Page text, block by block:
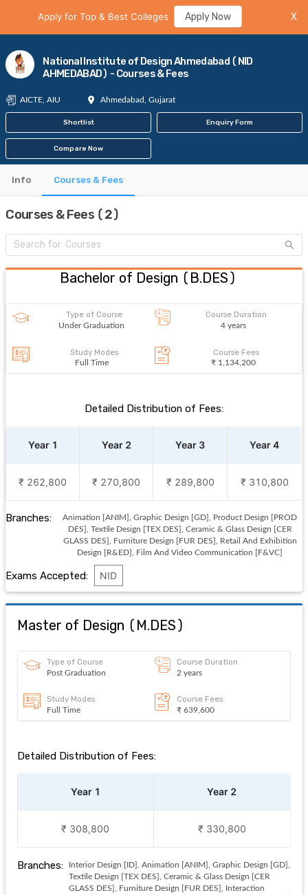
Apply for Top & Best Colleges Apply Now X
National Institute of Design Ahmedabad (NID
AHMEDABAD) - Courses & Fees
AICTE, AIU Ahmedabad, Gujarat
Shortlist Enquiry Form
Compare Now
Info Courses & Fees
Courses & Fees (2)
Bachelor of Design ( B.DES)
Type of Course
Under Graduation
Course Duration
4 years
Study Modes
Full Time
Course Fees
₹ 1,134,200
Detailed Distribution of Fees:
Year 1 Year 2 Year 3 Year 4
₹ 262,800 ₹ 270,800 ₹ 289,800 ₹ 310,800
Branches:
Animation [ANIM], Graphic Design [GD], Product Design [PROD
DES], Textile Design [TEX DES], Ceramic & Glass Design [CER
GLASS DES], Furniture Design [FUR DES], Retail And Exhibition
Design [R&ED], Film And Video Communication [F&VC]
Exams Accepted: NID
Master of Design ( M.DES)
Type of Course
Post Graduation
Course Duration
2 years
Study Modes
Full Time
Course Fees
₹ 639,600
Detailed Distribution of Fees:
Year 1 Year 2
₹ 308,800 ₹ 330,800
Branches:
Interior Design [ID], Animation [ANIM], Graphic Design [GD],
Textile Design [TEX DES], Ceramic & Glass Design [CER
GLASS DES], Furniture Design [FUR DES], Interaction